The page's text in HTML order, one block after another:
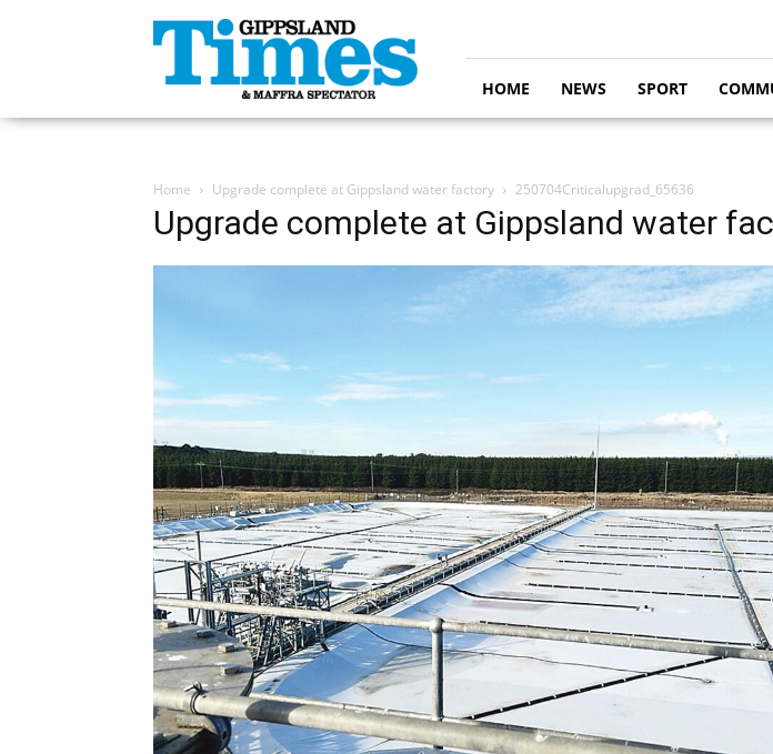
Gippsland
Times
HOME NEWS SPORT
Home Upgrade complete at Gippsland water factory 250704Criticalupgrad_65636
Upgrade complete at Gippsland water